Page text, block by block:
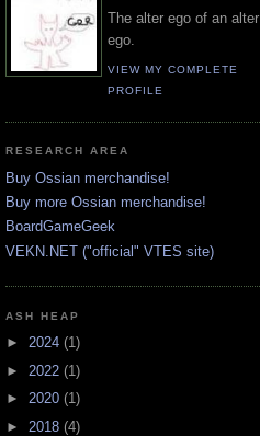
The alter ego of an alter
ego.
VIEW MY COMPLETE
PROFILE
RESEARCH AREA
Buy Ossian merchandise!
Buy more Ossian merchandise!
BoardGameGeek
VEKN.NET ("official" VTES site)
ASH HEAP
► 2024 (1)
► 2022 (1)
► 2020 (1)
► 2018 (4)